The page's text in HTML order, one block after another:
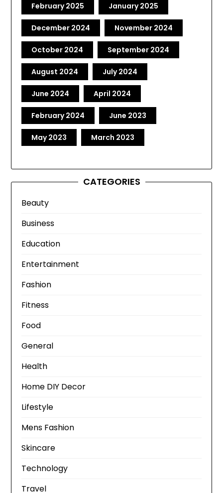
February 2025 January 2025
December 2024 November 2024
October 2024 September 2024
August 2024 July 2024
June 2024 April 2024
February 2024 June 2023
May 2023 March 2023
CATEGORIES
Beauty
Business
Education
Entertainment
Fashion
Fitness
Food
General
Health
Home DIY Decor
Lifestyle
Mens Fashion
Skincare
Technology
Travel